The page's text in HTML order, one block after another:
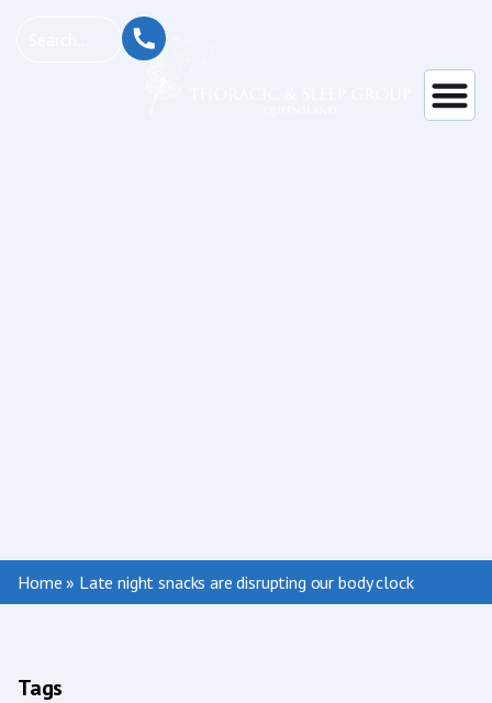
Home » Late night snacks are disrupting our body clock
Tags